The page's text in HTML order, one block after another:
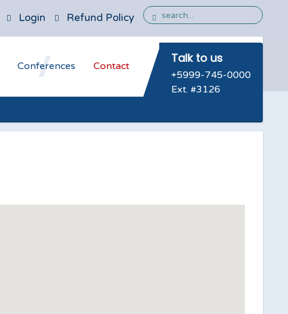
Login Refund Policy
Conferences Contact
Talk to us
+5999-745-0000
Ext. #3126